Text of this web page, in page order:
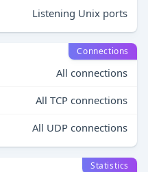
Listening Unix ports
Connections
All connections
All TCP connections
All UDP connections
Statistics